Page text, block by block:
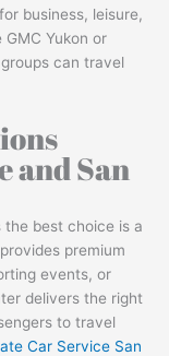
business, leisure,
Yukon or
can travel
and San
best choice is a
premium
events, or
delivers the right
to travel
Car Service San